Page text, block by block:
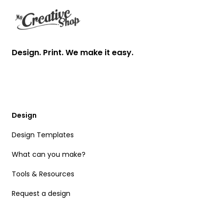
Design. Print. We make it easy.
Design
Design Templates
What can you make?
Tools & Resources
Request a design